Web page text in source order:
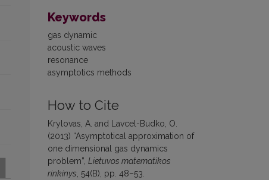
Keywords
gas dynamic
acoustic waves
resonance
asymptotics methods
How to Cite
Krylovas, A. and Lavcel-Budko, O.
(2013) “Asymptotical approximation of
one dimensional gas dynamics
problem”, Lietuvos matematikos
rinkinys , 54(B), pp. 48–53.